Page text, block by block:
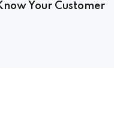
Your Customer